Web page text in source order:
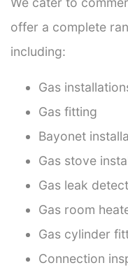
offer a complete
including:
Gas
Gas fitting
Bayonet
Gas stove
Gas leak
Gas room
Gas cylinder
Connection